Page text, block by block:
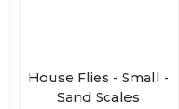
House Flies - Small -
Sand Scales